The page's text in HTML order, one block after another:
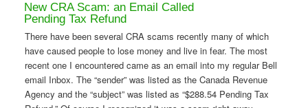
New CRA Scam: an Email Called
Pending Tax Refund
There have been several CRA scams recently many of which
have caused people to lose money and live in fear. The most
recent one I encountered came as an email into my regular Bell
email Inbox. The “sender” was listed as the Canada Revenue
Agency and the “subject” was listed as “$288.54 Pending Tax